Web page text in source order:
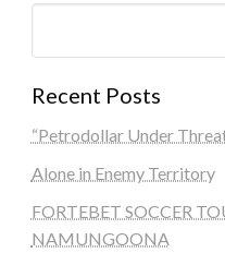
Recent Posts
“Petrodollar Under
Alone in Enemy Territory
FORTEBET SOCCER
NAMUNGOONA